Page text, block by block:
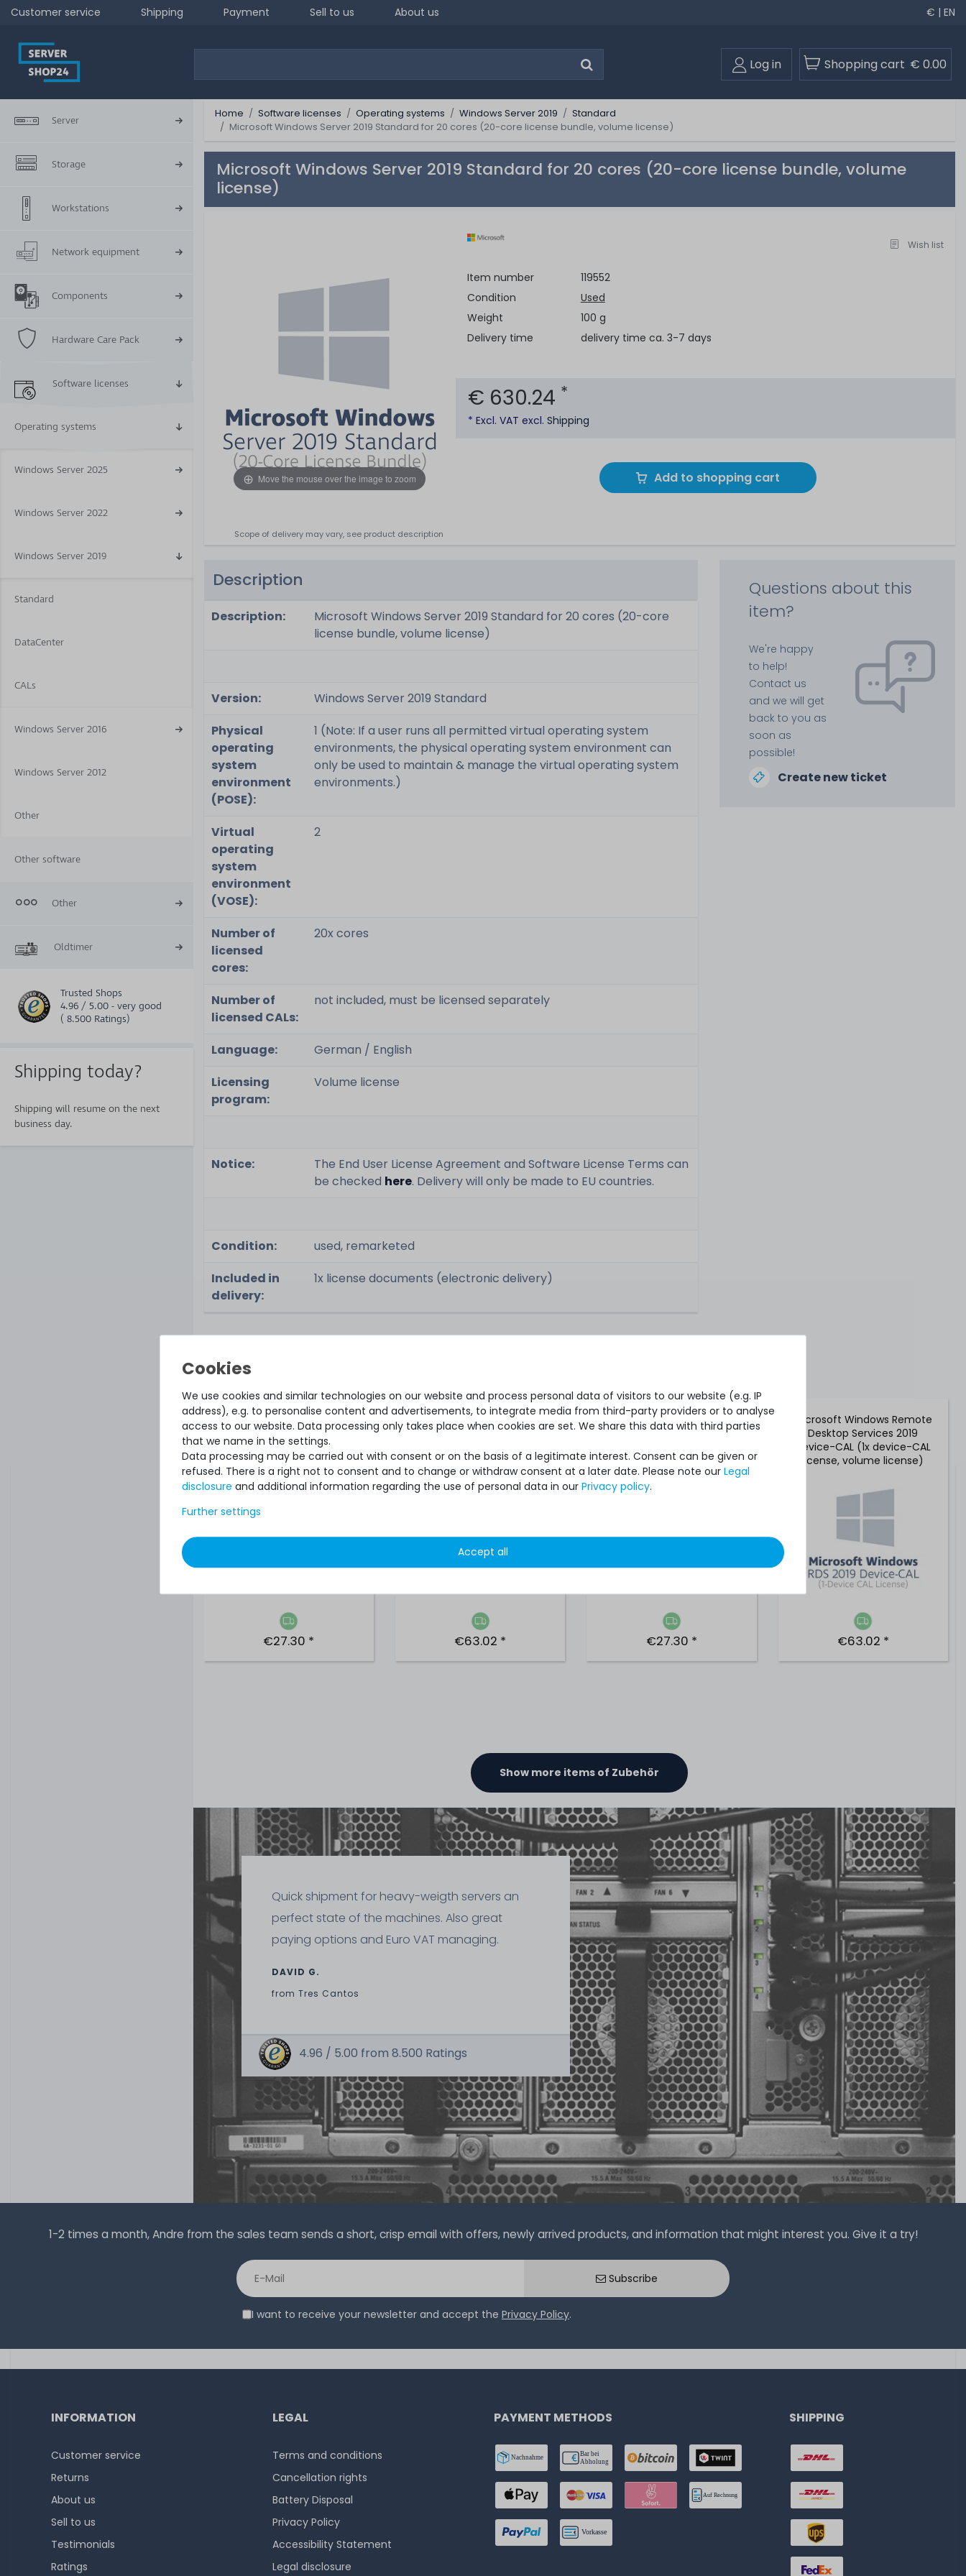
Customer service Shipping Payment Sell to us About us € | EN
Log in Shopping cart € 0.00
Server
Storage
Workstations
Network equipment
Components
Hardware Care Pack
Software licenses
Operating systems
Windows Server 2025
Windows Server 2022
Windows Server 2019
Standard
DataCenter
CALs
Windows Server 2016
Windows Server 2012
Other
Other software
Other
Oldtimer
Trusted Shops
4.96 / 5.00 - very good
( 8.500 Ratings)
Shipping today?
Shipping will resume on the next
business day.
Home Software licenses Operating systems Windows Server 2019
Standard
Microsoft Windows Server 2019 Standard for 20 cores (20-core license bundle, volume license)
Microsoft Windows Server 2019 Standard for 20 cores (20-core license bundle, volume
license)
Move the mouse over the image to zoom
Scope of delivery may vary, see product description
Wish list
Item number
119552
Condition
Used
Weight
100 g
Delivery time
delivery time ca. 3-7 days
€ 630.24 *
* Excl. VAT excl.Shipping
Add to shopping cart
Description
Description:
Microsoft Windows Server 2019 Standard for 20 cores (20-core
license bundle, volume license)
Version:
Windows Server 2019 Standard
Physical
operating
system
environment
(POSE):
1 (Note: If a user runs all permitted virtual operating system
environments, the physical operating system environment can
only be used to maintain & manage the virtual operating system
environments.)
Virtual
operating
system
environment
(VOSE):
2
Number of
licensed
cores:
20x cores
Number of
licensed CALs:
not included, must be licensed separately
Language:
German / English
Licensing
program:
Volume license
Notice:
The End User License Agreement and Software License Terms can
be checked here. Delivery will only be made to EU countries.
Condition:
used, remarketed
Included in
delivery:
1x license documents (electronic delivery)
Questions about this
item?
We're happy
to help!
Contact us
and we will get
back to you as
soon as
possible!
Create new ticket
Accessory and Spare parts
Microsoft Windows Server
2019 Device-CAL (1x
device-CAL license, volume
license)
€27.30 *
Microsoft Windows Remote
Desktop Services 2019 User-
volume license)
€63.02 *
Microsoft Windows Server
2019 User-CAL (1x user-CAL
€27.30 *
Microsoft Windows Remote
Desktop Services 2019
Device-CAL (1x device-CAL
license, volume license)
€63.02 *
Show more items of Zubehör
Quick shipment for heavy-weigth servers an
perfect state of the machines. Also great
paying options and Euro VAT managing.
DAVID G.
from Tres Cantos
4.96 / 5.00 from 8.500 Ratings
1-2 times a month, Andre from the sales team sends a short, crisp email with offers, newly arrived products, and information that might interest you. Give it a try!
Subscribe
I want to receive your newsletter and accept the Privacy Policy.
We use cookies and similar technologies on our website and process personal data of visitors to our website (e.g. IP
address), e.g. to personalise content and advertisements, to integrate media from third-party providers or to analyse
access to our website. Data processing only takes place when cookies are set. We share this data with third parties
that we name in the settings.
Data processing may be carried out with consent or on the basis of a legitimate interest. Consent can be given or
refused. There is a right not to consent and to change or withdraw consent at a later date. Please note our Legal
disclosure and additional information regarding the use of personal data in our Privacy policy.
Further settings
Accept all
INFORMATION
Customer service
Returns
About us
Sell to us
Testimonials
Ratings
LEGAL
Terms and conditions
Cancellation rights
Battery Disposal
Privacy Policy
Accessibility Statement
Legal disclosure
PAYMENT METHODS SHIPPING